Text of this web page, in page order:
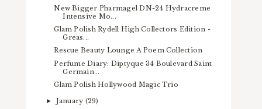
New Bigger Pharmagel DN-24 Hydracreme
Intensive Mo...
Glam Polish Rydell High Collectors Edition -
Greas...
Rescue Beauty Lounge A Poem Collection
Perfume Diary: Diptyque 34 Boulevard Saint
Germain...
Glam Polish Hollywood Magic Trio
► January (29)